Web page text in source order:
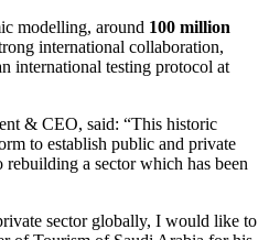
modelling, around 100 million
international collaboration,
international testing protocol at
& CEO, said: “This historic
to establish public and private
a sector which has been
sector globally, I would like to